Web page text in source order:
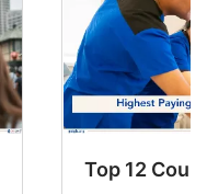
in 2026:
Top 12